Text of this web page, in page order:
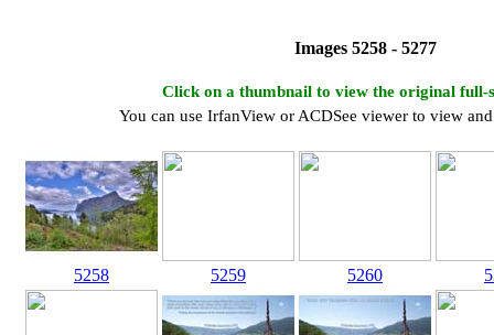
Images 5258 - 5277
Click on a thumbnail to view the original full-
You can use IrfanView or ACDSee viewer to view
5258 5259 5260